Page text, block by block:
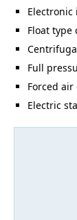
Float
Full
Forced
Electric